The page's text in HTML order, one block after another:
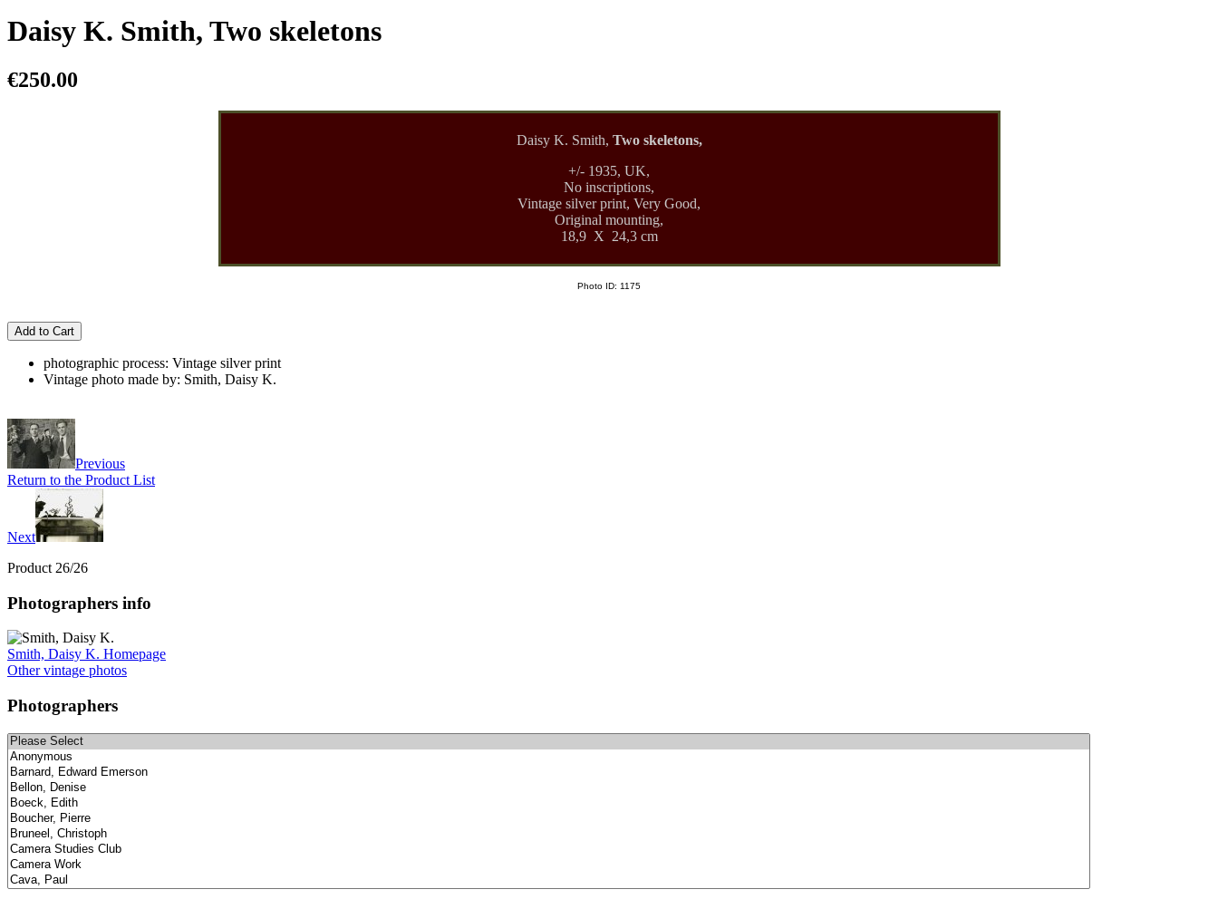
Daisy K. Smith, Two skeletons
€250.00
Daisy K. Smith, Two skeletons,
+/- 1935, UK,
No inscriptions,
Vintage silver print, Very Good,
Original mounting,
18,9 X 24,3 cm
Photo ID: 1175
Add to Cart
photographic process: Vintage silver print
Vintage photo made by: Smith, Daisy K.
Previous
Return to the Product List
Next
Product 26/26
Photographers info
Smith, Daisy K. Homepage
Other vintage photos
Photographers